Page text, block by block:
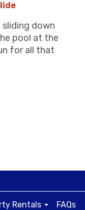
sliding down
pool at the
for all that
Rentals
FAQs